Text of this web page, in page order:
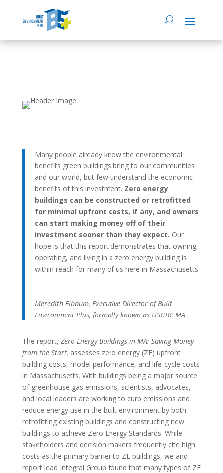
Many people already know the environmental
benefits green buildings bring to our communities
and our world, but few understand the economic
benefits of this investment. Zero energy
buildings can be constructed or retrofitted
for minimal upfront costs, if any, and owners
can start making money off of their
investment sooner than they expect. Our
hope is that this report demonstrates that owning,
operating, and living in a zero energy building is
within reach for many of us here in Massachusetts.
Meredith Elbaum, Executive Director of Built
Environment Plus, formally known as USGBC MA
The report, Zero Energy Buildings in MA: Saving Money
from the Start, assesses zero energy (ZE) upfront
building costs, model performance, and life-cycle costs
in Massachusetts. With buildings being a major source
of greenhouse gas emissions, scientists, advocates,
and local leaders are working to curb emissions and
reduce energy use in the built environment by both
retrofitting existing buildings and constructing new
buildings to achieve Zero Energy Standards. While
stakeholders and decision makers frequently cite high
costs as the primary barrier to ZE buildings, we and
report lead Integral Group found that many types of ZE